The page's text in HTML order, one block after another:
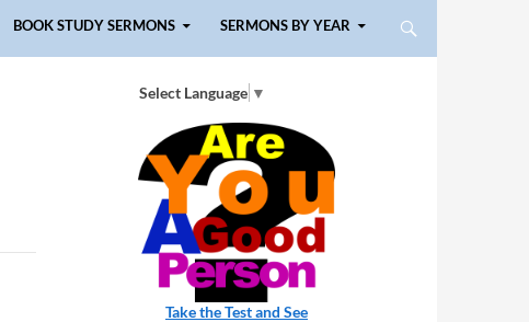
BOOK STUDY SERMONS SERMONS BY YEAR
Select Language ▼
Take the Test and See